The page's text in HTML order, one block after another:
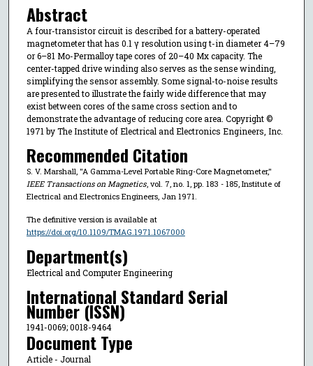
Abstract
A four-transistor circuit is described for a battery-operated
magnetometer that has 0.1 γ resolution using t-in diameter 4–79
or 6–81 Mo-Permalloy tape cores of 20–40 Mx capacity. The
center-tapped drive winding also serves as the sense winding,
simplifying the sensor assembly. Some signal-to-noise results
are presented to illustrate the fairly wide difference that may
exist between cores of the same cross section and to
demonstrate the advantage of reducing core area. Copyright ©
1971 by The Institute of Electrical and Electronics Engineers, Inc.
Recommended Citation
S. V. Marshall, "A Gamma-Level Portable Ring-Core Magnetometer,"
IEEE Transactions on Magnetics, vol. 7, no. 1, pp. 183 - 185, Institute of
Electrical and Electronics Engineers, Jan 1971.
The definitive version is available at
https://doi.org/10.1109/TMAG.1971.1067000
Department(s)
Electrical and Computer Engineering
International Standard Serial
Number (ISSN)
1941-0069; 0018-9464
Document Type
Article - Journal